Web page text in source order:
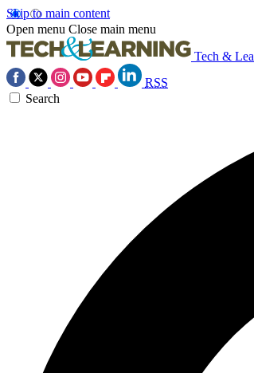
Skip to main content
Open menu Close main menu
Tech &
RSS
Search